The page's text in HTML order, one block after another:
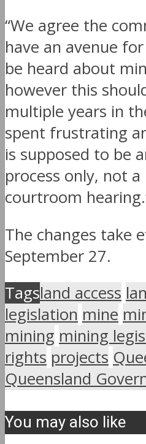
“We agree the
have an avenue
be heard about
however this
multiple years in
spent frustrating
is supposed to be
process only, not
courtroom
The changes take
September 27.
Tagsland access
legislation mine
mining mining
rights projects
Queensland
You may also like